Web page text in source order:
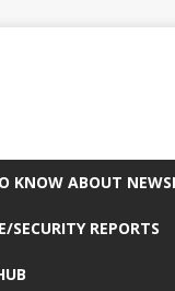
KNOW ABOUT
SECURITY REPORTS